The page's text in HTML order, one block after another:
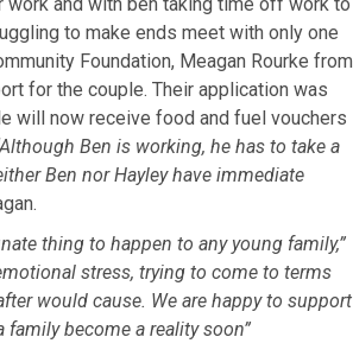
to make ends meet with only one
Foundation, Meagan Rourke from
for the couple. Their application was
will now receive food and fuel vouchers
Although Ben is working, he has to take a
Ben nor Hayley have immediate
thing to happen to any young family,”
stress, trying to come to terms
would cause. We are happy to support
become a reality soon”